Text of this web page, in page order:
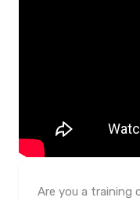
Are you a training